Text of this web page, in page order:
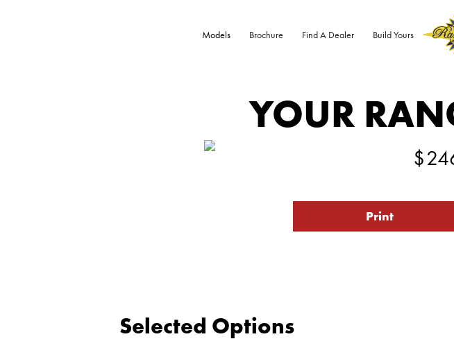
Models Brochure Find A Dealer Build Yours
YOUR
$
Print
Selected Options